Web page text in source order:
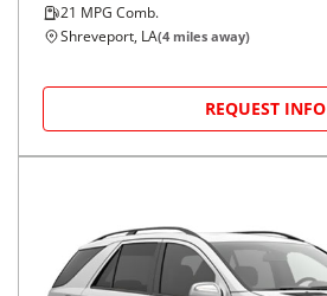
21 MPG Comb.
Shreveport, LA(4 miles away)
REQUEST INFO